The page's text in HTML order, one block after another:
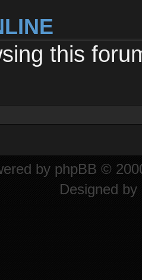
this
by phpBB ©
Designed by